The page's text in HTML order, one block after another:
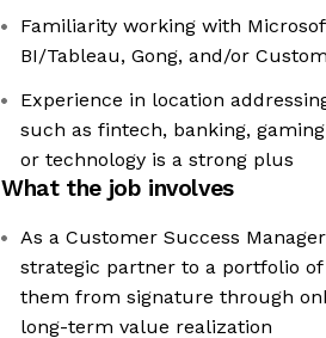
Familiarity working with
BI/Tableau, Gong, and/or
Experience in location
such as fintech, banking,
or technology is a strong plus
What the job involves
As a Customer Success
strategic partner to a portfolio
them from signature through
long-term value realization